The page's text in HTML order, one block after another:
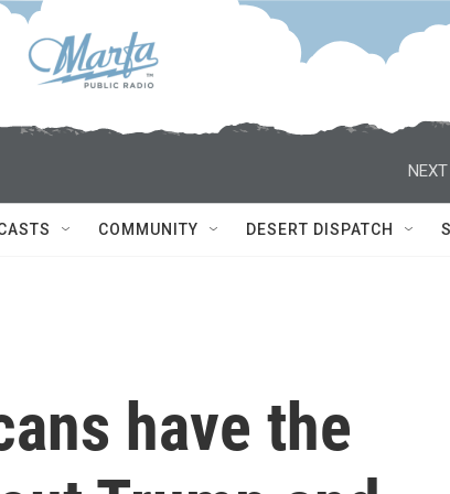
NEXT
COMMUNITY DESERT DISPATCH
have the